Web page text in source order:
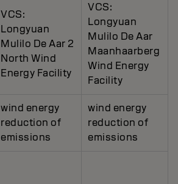
VCS:
Longyuan
Mulilo De Aar 2
North Wind
Energy Facility
VCS:
Longyuan
Mulilo De Aar
Maanhaarberg
Wind Energy
Facility
wind energy
reduction of
emissions
wind energy
reduction of
emissions